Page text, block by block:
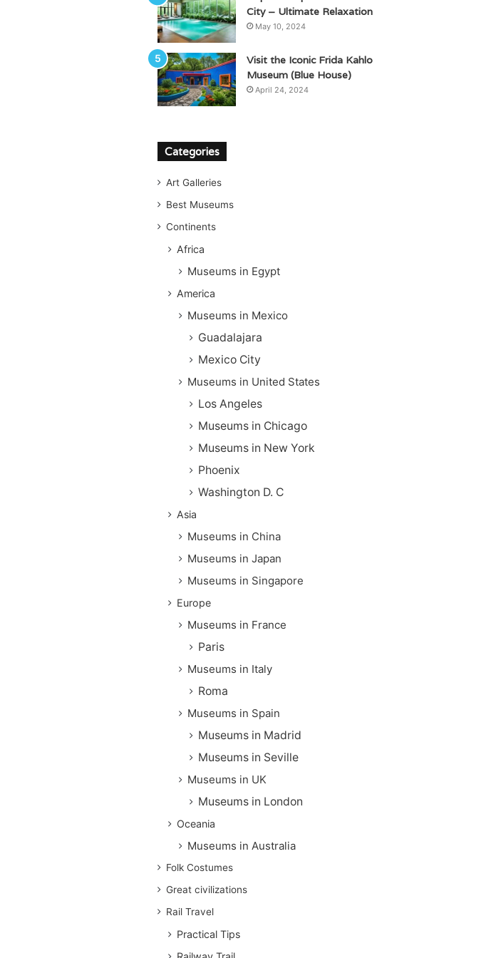
City – Ultimate Relaxation
May 10, 2024
Visit the Iconic Frida Kahlo
Museum (Blue House)
April 24, 2024
Categories
Art Galleries
Best Museums
Continents
Africa
Museums in Egypt
America
Museums in Mexico
Guadalajara
Mexico City
Museums in United States
Los Angeles
Museums in Chicago
Museums in New York
Phoenix
Washington D. C
Asia
Museums in China
Museums in Japan
Museums in Singapore
Europe
Museums in France
Paris
Museums in Italy
Roma
Museums in Spain
Museums in Madrid
Museums in Seville
Museums in UK
Museums in London
Oceania
Museums in Australia
Folk Costumes
Great civilizations
Rail Travel
Practical Tips